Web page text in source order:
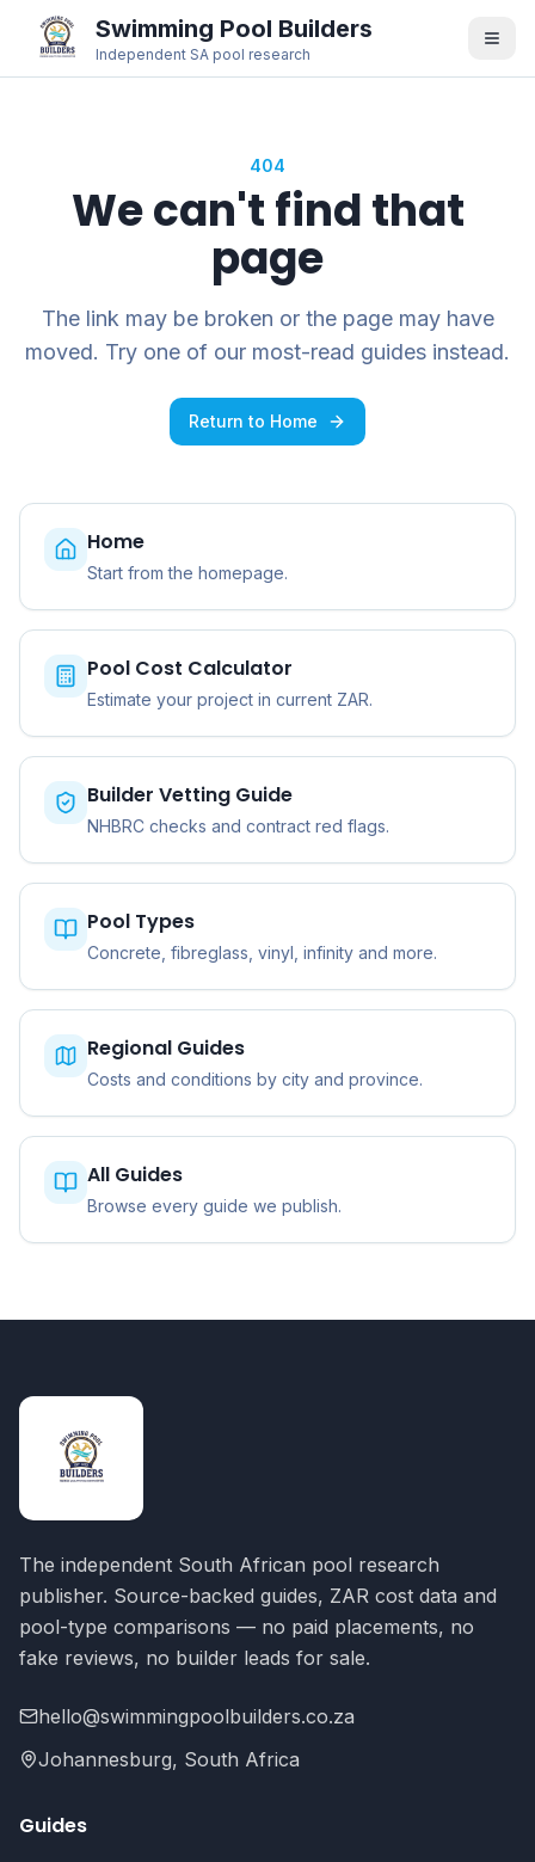
Swimming Pool Builders
Independent SA pool research
404
We can't find that
page
The link may be broken or the page may have
moved. Try one of our most-read guides instead.
Return to Home
Home
Start from the homepage.
Pool Cost Calculator
Estimate your project in current ZAR.
Builder Vetting Guide
NHBRC checks and contract red flags.
Pool Types
Concrete, fibreglass, vinyl, infinity and more.
Regional Guides
Costs and conditions by city and province.
All Guides
Browse every guide we publish.
The independent South African pool research
publisher. Source-backed guides, ZAR cost data and
pool-type comparisons — no paid placements, no
fake reviews, no builder leads for sale.
hello@swimmingpoolbuilders.co.za
Johannesburg, South Africa
Guides